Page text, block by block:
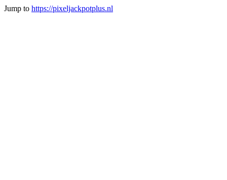
Jump to https://pixeljackpotplus.nl